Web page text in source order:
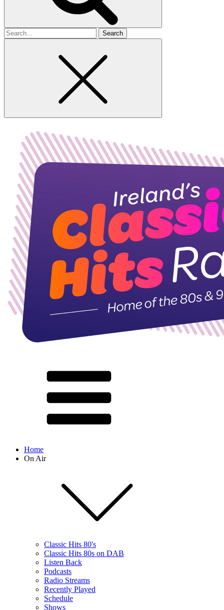
Search
for
Home
On Air
Classic Hits 80's
Classic Hits 80s on DAB
Listen Back
Podcasts
Radio Streams
Recently Played
Schedule
Shows